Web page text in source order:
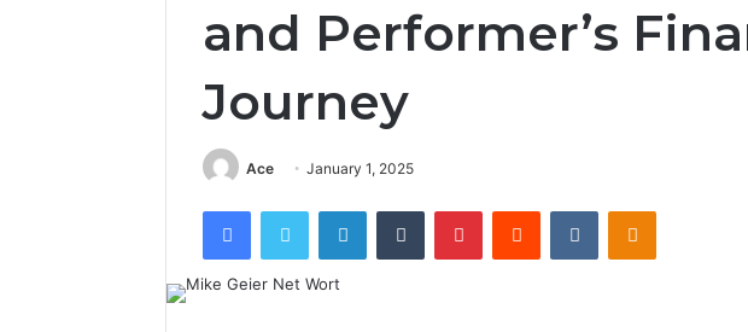
and Performer’s
Journey
Ace January 1, 2025
FacebookTwitter LinkedInTumblr PinterestReddit VKontakteOdnoklassniki